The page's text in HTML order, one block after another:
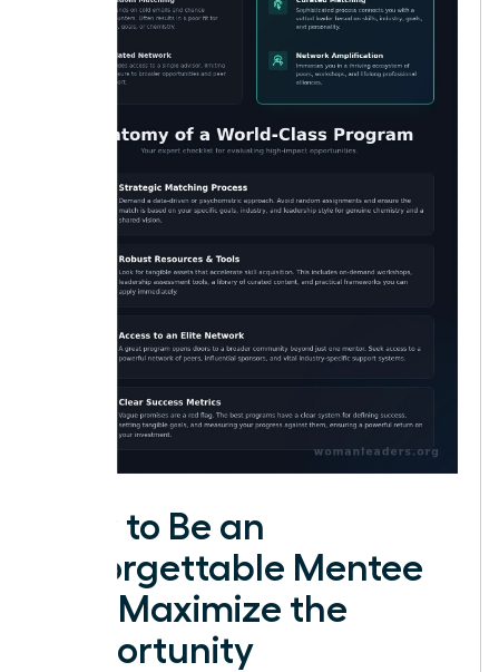
How to Be an
Unforgettable Mentee
and Maximize the
Opportunity